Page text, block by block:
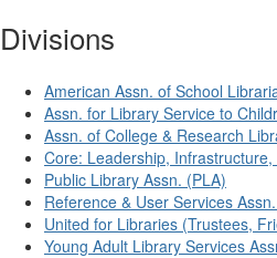
Divisions
American Assn. of School
Assn. for Library Service to
Assn. of College & Research
Core: Leadership,
Public Library Assn. (PLA)
Reference & User Services
United for Libraries (Trustees,
Young Adult Library Services